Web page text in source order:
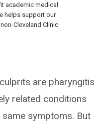
academic medical
helps support our
Cleveland Clinic
are pharyngitis
related conditions
symptoms. But